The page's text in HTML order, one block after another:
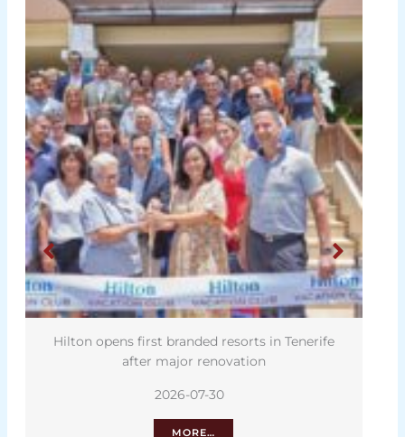
opens first branded resorts in Tenerife
after major renovation
2026-07-30